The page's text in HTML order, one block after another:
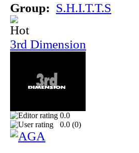
Group: S.H.I.T.T.S
3rd Dimension
0.0
0.0 (0)